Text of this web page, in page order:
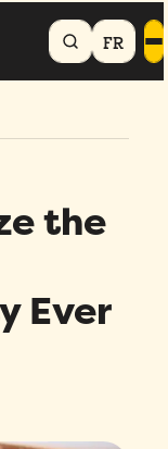
FR
Party Ever
the
Ever